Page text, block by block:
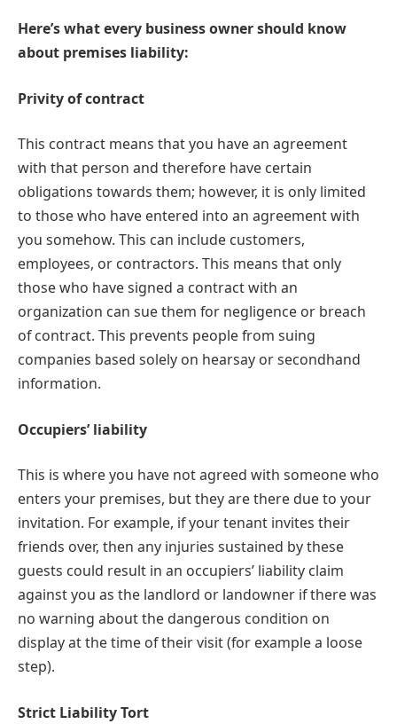
Here’s what every business owner should know
about premises liability:
Privity of contract
This contract means that you have an agreement
with that person and therefore have certain
obligations towards them; however, it is only limited
to those who have entered into an agreement with
you somehow. This can include customers,
employees, or contractors. This means that only
those who have signed a contract with an
organization can sue them for negligence or breach
of contract. This prevents people from suing
companies based solely on hearsay or secondhand
information.
Occupiers’ liability
This is where you have not agreed with someone who
enters your premises, but they are there due to your
invitation. For example, if your tenant invites their
friends over, then any injuries sustained by these
guests could result in an occupiers’ liability claim
against you as the landlord or landowner if there was
no warning about the dangerous condition on
display at the time of their visit (for example a loose
step).
Strict Liability Tort